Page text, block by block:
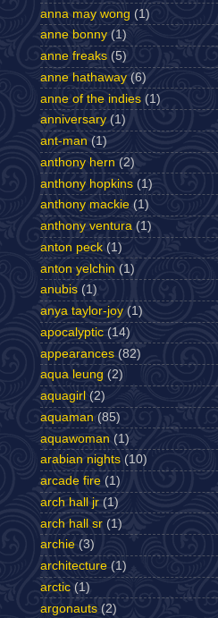
anna may wong (1)
anne bonny (1)
anne freaks (5)
anne hathaway (6)
anne of the indies (1)
anniversary (1)
ant-man (1)
anthony hern (2)
anthony hopkins (1)
anthony mackie (1)
anthony ventura (1)
anton peck (1)
anton yelchin (1)
anubis (1)
anya taylor-joy (1)
apocalyptic (14)
appearances (82)
aqua leung (2)
aquagirl (2)
aquaman (85)
aquawoman (1)
arabian nights (10)
arcade fire (1)
arch hall jr (1)
arch hall sr (1)
archie (3)
architecture (1)
arctic (1)
argonauts (2)